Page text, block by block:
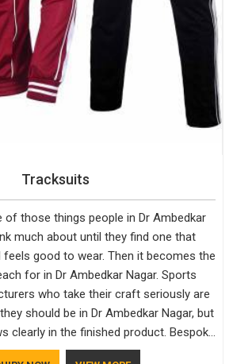
Tracksuits
of those things people in Dr Ambedkar
much about until they find one that
good to wear. Then it becomes the
for in Dr Ambedkar Nagar. Sports
who take their craft seriously are
should be in Dr Ambedkar Nagar, but
clearly in the finished product. Bespoke
the market in Dr Ambedkar Nagar, which